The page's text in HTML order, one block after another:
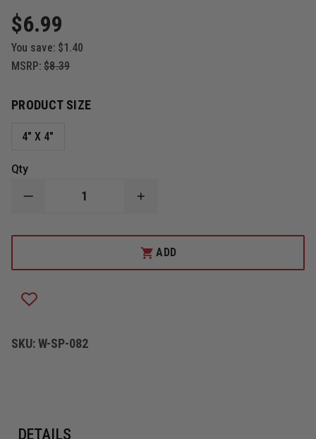
$6.99
You save: $1.40
MSRP: $8.39
PRODUCT SIZE
4" X 4"
Qty
DECREASE
MALTESE
TOOLS
THE
TRADE
AMERICAN
FLAG
INCREASE
MALTESE
CROSS
WITH
TOOLS
ADD
SKU:W-SP-082
DETAILS